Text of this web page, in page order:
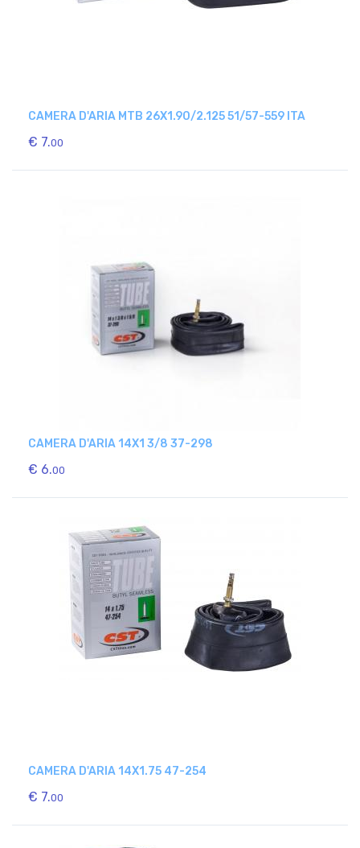
CAMERA D'ARIA MTB 26X1.90/2.125 51/57-559 ITA
€ 7.00
CAMERA D'ARIA 14X1 3/8 37-298
€ 6.00
CAMERA D'ARIA 14X1.75 47-254
€ 7.00